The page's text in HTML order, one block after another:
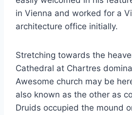
in Vienna and worked for a
architecture office initially.
Stretching towards the
Cathedral at Chartres
Awesome church may be
also known as the other as
Druids occupied the mound